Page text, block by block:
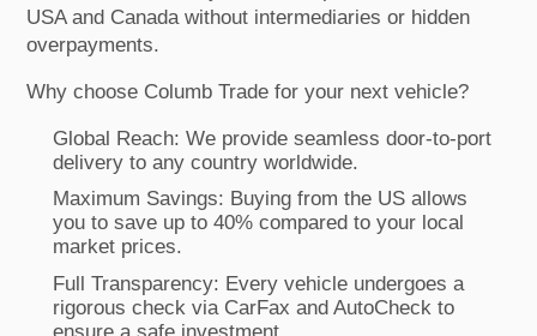
USA and Canada without intermediaries or hidden
overpayments.
Why choose Columb Trade for your next vehicle?
Global Reach: We provide seamless door-to-port
delivery to any country worldwide.
Maximum Savings: Buying from the US allows
you to save up to 40% compared to your local
market prices.
Full Transparency: Every vehicle undergoes a
rigorous check via CarFax and AutoCheck to